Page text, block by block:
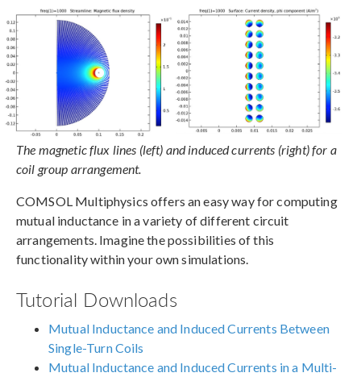
The magnetic flux lines (left) and induced currents (right) for a
coil group arrangement.
COMSOL Multiphysics offers an easy way for computing
mutual inductance in a variety of different circuit
arrangements. Imagine the possibilities of this
functionality within your own simulations.
Tutorial Downloads
Mutual Inductance and Induced Currents Between
Single-Turn Coils
Mutual Inductance and Induced Currents in a Multi-